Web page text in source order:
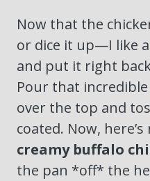
Now that the
or dice it up—I like
and put it right
Pour that
over the top and
coated. Now,
creamy buffalo
the pan *off* the